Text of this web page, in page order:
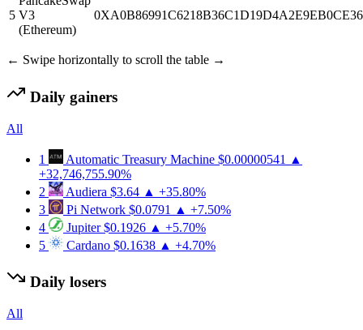
5 V3
(Ethereum)
← Swipe horizontally to scroll the table →
Daily gainers
All
1 Automatic Treasury Machine $0.00000541
▲
+32,746,755.90%
2
Audiera $3.64 ▲ +35.80%
3
Pi Network $0.0791
▲ +7.50%
4
Jupiter $0.1926 ▲ +5.70%
5
Cardano $0.1638 ▲ +4.70%
Daily losers
All